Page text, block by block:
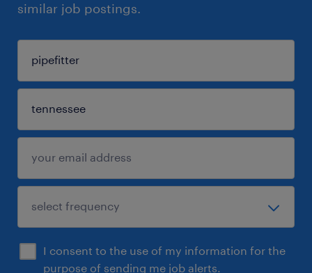
similar job postings.
I consent to the use of my information for the
purpose of sending me job alerts.